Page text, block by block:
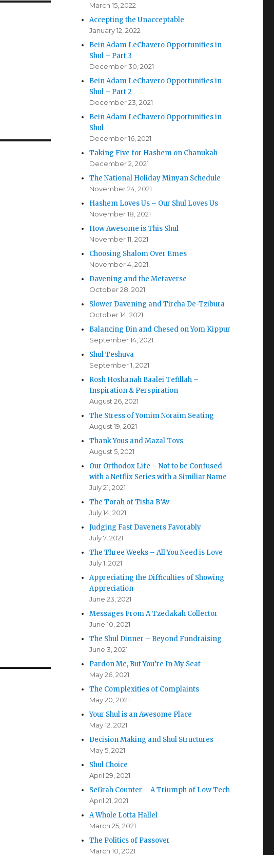
March 15, 2022
Accepting the Unacceptable
January 12, 2022
Bein Adam LeChavero Opportunities in
Shul – Part 3
December 30, 2021
Bein Adam LeChavero Opportunities in
Shul – Part 2
December 23, 2021
Bein Adam LeChavero Opportunities in
Shul
December 16, 2021
Taking Five for Hashem on Chanukah
December 2, 2021
The National Holiday Minyan Schedule
November 24, 2021
Hashem Loves Us – Our Shul Loves Us
November 18, 2021
How Awesome is This Shul
November 11, 2021
Choosing Shalom Over Emes
November 4, 2021
Davening and the Metaverse
October 28, 2021
Slower Davening and Tircha De-Tzibura
October 14, 2021
Balancing Din and Chesed on Yom Kippur
September 14, 2021
Shul Teshuva
September 1, 2021
Rosh Hoshanah Baalei Tefillah –
Inspiration & Perspiration
August 26, 2021
The Stress of Yomim Noraim Seating
August 19, 2021
Thank Yous and Mazal Tovs
August 5, 2021
Our Orthodox Life – Not to be Confused
with a Netflix Series with a Similiar Name
July 21, 2021
The Torah of Tisha B’Av
July 14, 2021
Judging Fast Daveners Favorably
July 7, 2021
The Three Weeks – All You Need is Love
July 1, 2021
Appreciating the Difficulties of Showing
Appreciation
June 23, 2021
Messages From A Tzedakah Collector
June 10, 2021
The Shul Dinner – Beyond Fundraising
June 3, 2021
Pardon Me, But You’re In My Seat
May 26, 2021
The Complexities of Complaints
May 20, 2021
Your Shul is an Awesome Place
May 12, 2021
Decision Making and Shul Structures
May 5, 2021
Shul Choice
April 29, 2021
Sefirah Counter – A Triumph of Low Tech
April 21, 2021
A Whole Lotta Hallel
March 25, 2021
The Politics of Passover
March 10, 2021